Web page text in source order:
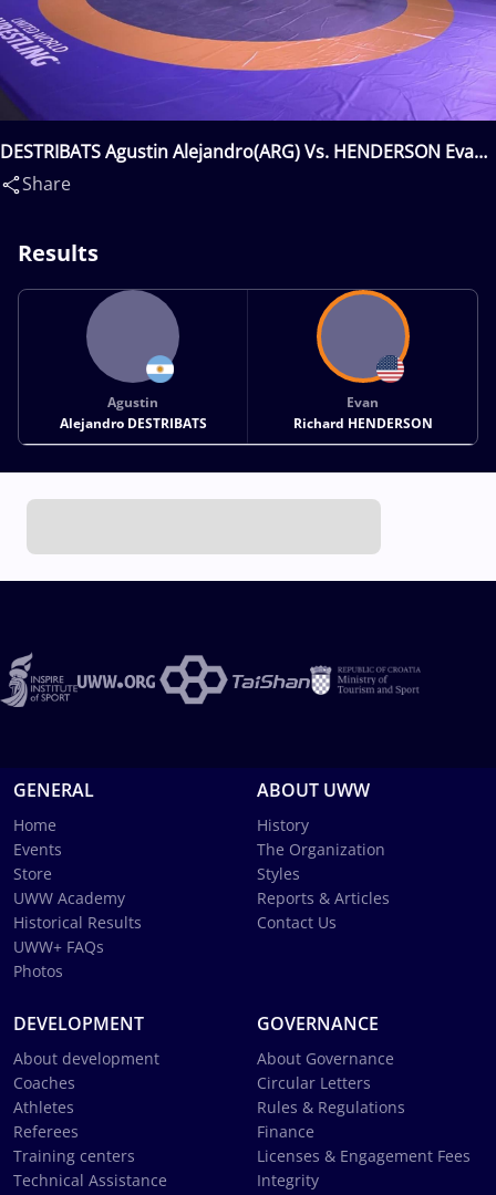
DESTRIBATS Agustin Alejandro(ARG) Vs. HENDERSON Evan
Richard(USA)
Share
Results
Agustin
Alejandro DESTRIBATS
Evan
Richard HENDERSON
GENERAL
Home
Events
Store
UWW Academy
Historical Results
UWW+ FAQs
Photos
ABOUT UWW
History
The Organization
Styles
Reports & Articles
Contact Us
DEVELOPMENT
About development
Coaches
Athletes
Referees
Training centers
Technical Assistance
GOVERNANCE
About Governance
Circular Letters
Rules & Regulations
Finance
Licenses & Engagement Fees
Integrity